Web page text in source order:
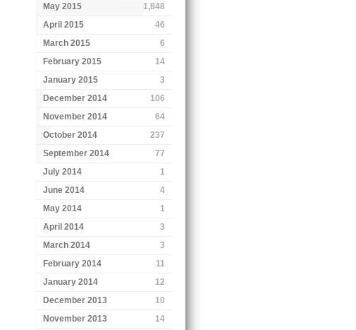
May 2015
1,848
April 2015
46
March 2015
6
February 2015
14
January 2015
3
December 2014
106
November 2014
64
October 2014
237
September 2014
77
July 2014
1
June 2014
4
May 2014
1
April 2014
3
March 2014
3
February 2014
11
January 2014
12
December 2013
10
November 2013
14